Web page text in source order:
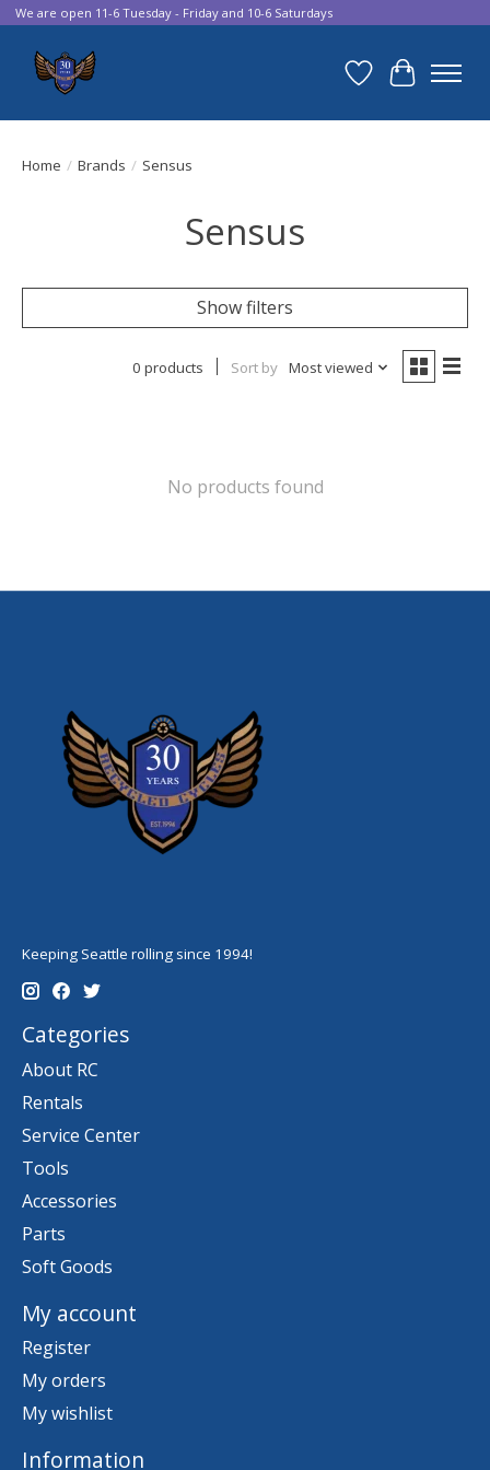
We are open 11-6 Tuesday - Friday and 10-6 Saturdays
Wish List
Cart
Home / Brands / Sensus
Sensus
Show filters
0 products Sort by Most viewed
No products found
Keeping Seattle rolling since 1994!
Categories
About RC
Rentals
Service Center
Tools
Accessories
Parts
Soft Goods
My account
Register
My orders
My wishlist
Information